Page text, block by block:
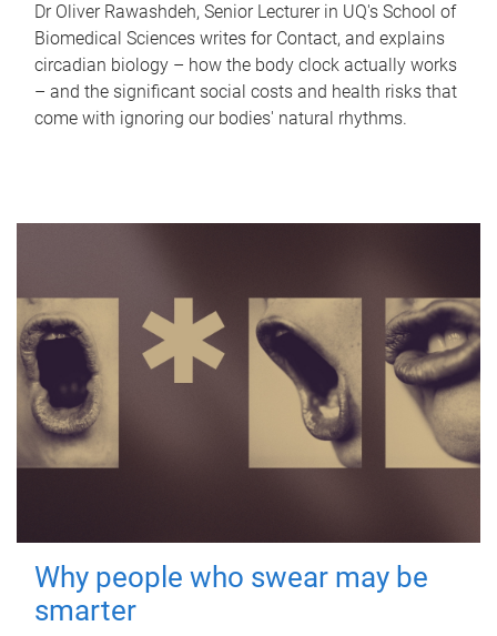
Dr Oliver Rawashdeh, Senior Lecturer in UQ's School of
Biomedical Sciences writes for Contact, and explains
circadian biology – how the body clock actually works
– and the significant social costs and health risks that
come with ignoring our bodies' natural rhythms.
Why people who swear may be
smarter